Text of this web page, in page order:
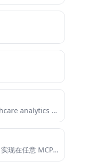
MCP server providing healthcare analytics capabilities for Smartsheet, including clinical note summarization, patient feedback analysis, and research impact...
MCP服务对接inBox笔记API，实现在任意 MCP 客户端以对话形式创建笔记的功能。